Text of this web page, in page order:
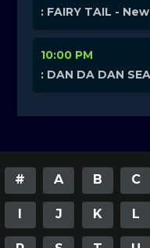
: FAIRY TAIL -
10:00 PM
: DAN DA DAN
# A B C
I J K L